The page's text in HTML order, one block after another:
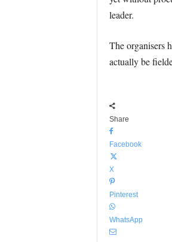
leader.
The organisers
actually be
Share
Facebook
X
Pinterest
WhatsApp